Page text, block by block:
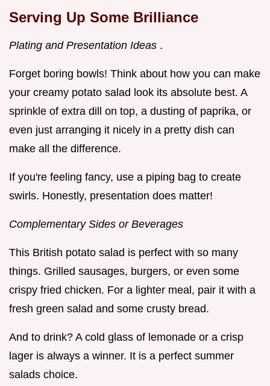
Serving Up Some Brilliance
Plating and Presentation Ideas .
Forget boring bowls! Think about how you can make
your creamy potato salad look its absolute best. A
sprinkle of extra dill on top, a dusting of paprika, or
even just arranging it nicely in a pretty dish can
make all the difference.
If you're feeling fancy, use a piping bag to create
swirls. Honestly, presentation does matter!
Complementary Sides or Beverages
This British potato salad is perfect with so many
things. Grilled sausages, burgers, or even some
crispy fried chicken. For a lighter meal, pair it with a
fresh green salad and some crusty bread.
And to drink? A cold glass of lemonade or a crisp
lager is always a winner. It is a perfect summer
salads choice.